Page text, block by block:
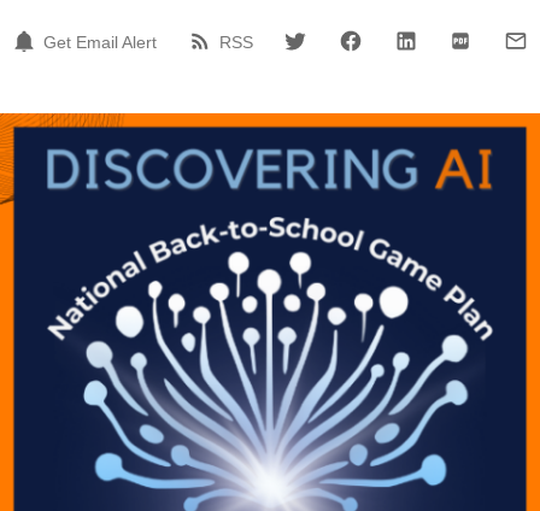
Get Email Alert RSS